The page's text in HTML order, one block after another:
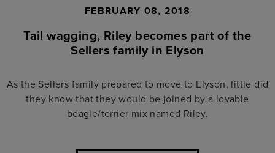
FEBRUARY 08, 2018
Tail wagging, Riley becomes part of the
Sellers family in Elyson
As the Sellers family prepared to move to Elyson, little did
they know that they would be joined by a lovable
beagle/terrier mix named Riley.